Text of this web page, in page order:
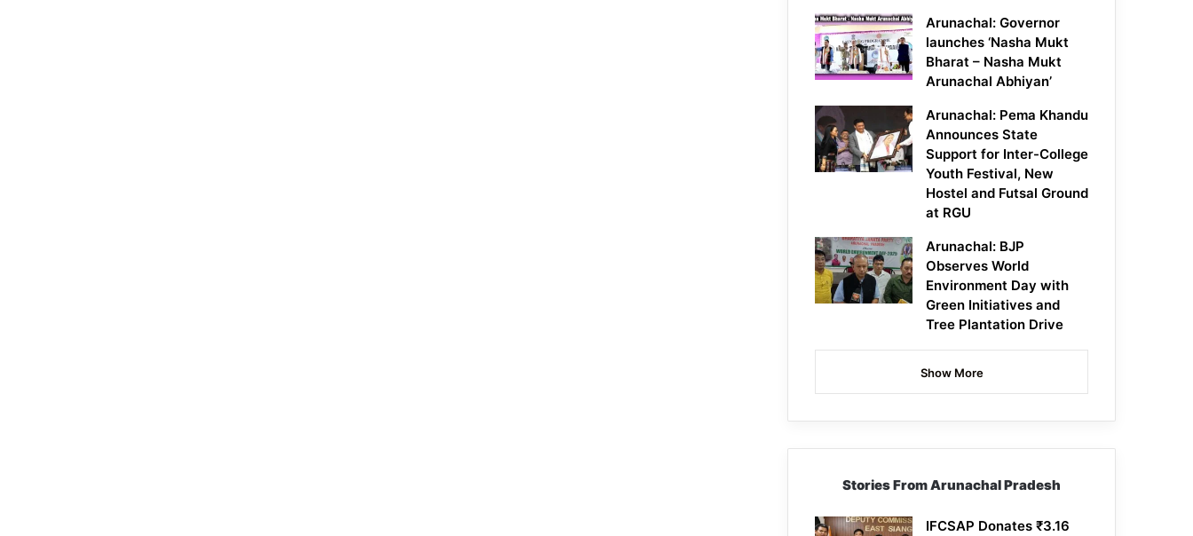
Arunachal: Governor
launches ‘Nasha Mukt
Bharat – Nasha Mukt
Arunachal Abhiyan’
Arunachal: Pema Khandu
Announces State
Support for Inter-College
Youth Festival, New
Hostel and Futsal Ground
at RGU
Arunachal: BJP
Observes World
Environment Day with
Green Initiatives and
Tree Plantation Drive
Show More
Stories From Arunachal Pradesh
IFCSAP Donates ₹3.16